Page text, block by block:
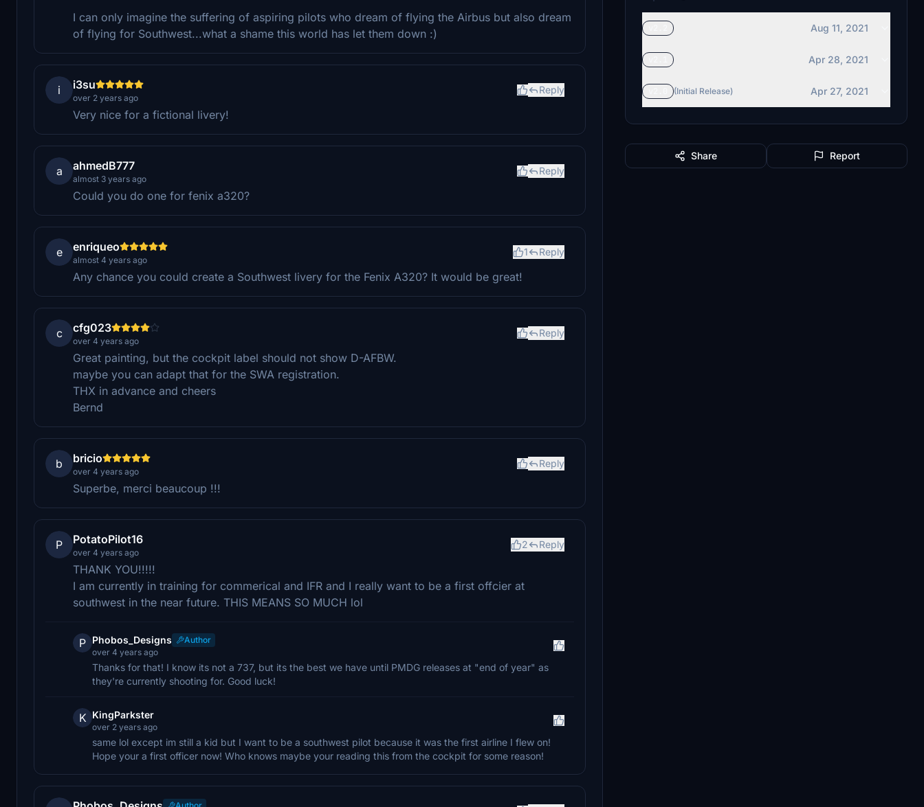
I can only imagine the suffering of aspiring pilots who dream of flying the Airbus but also dream
of flying for Southwest...what a shame this world has let them down :)
i i3su
over 2 years ago
Reply
Very nice for a fictional livery!
a ahmedB777
almost 3 years ago
Reply
Could you do one for fenix a320?
e enriqueo
almost 4 years ago
1 Reply
Any chance you could create a Southwest livery for the Fenix A320? It would be great!
c cfg023
over 4 years ago
Reply
Great painting, but the cockpit label should not show D-AFBW.
maybe you can adapt that for the SWA registration.
THX in advance and cheers
Bernd
b bricio
over 4 years ago
Reply
Superbe, merci beaucoup !!!
P PotatoPilot16
over 4 years ago
2 Reply
THANK YOU!!!!!
I am currently in training for commerical and IFR and I really want to be a first offcier at
southwest in the near future. THIS MEANS SO MUCH lol
P Phobos_Designs
Author
over 4 years ago
Thanks for that! I know its not a 737, but its the best we have until PMDG releases at "end of year" as
they're currently shooting for. Good luck!
K KingParkster
over 2 years ago
same lol except im still a kid but I want to be a southwest pilot because it was the first airline I flew on!
Hope your a first officer now! Who knows maybe your reading this from the cockpit for some reason!
Aug 11, 2021
Apr 28, 2021
(Initial Release) Apr 27, 2021
Share Report